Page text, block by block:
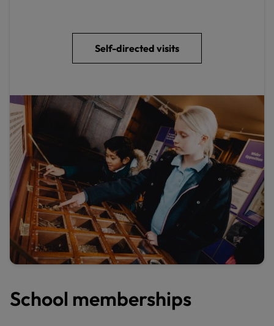
Self-directed visits
School memberships